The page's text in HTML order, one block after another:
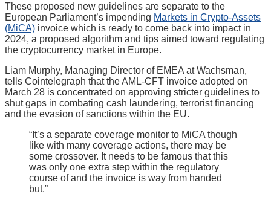
These proposed new guidelines are separate to the
European Parliament’s impending Markets in Crypto-Assets
(MiCA) invoice which is ready to come back into impact in
2024, a proposed algorithm and tips aimed toward regulating
the cryptocurrency market in Europe.
Liam Murphy, Managing Director of EMEA at Wachsman,
tells Cointelegraph that the AML-CFT invoice adopted on
March 28 is concentrated on approving stricter guidelines to
shut gaps in combating cash laundering, terrorist financing
and the evasion of sanctions within the EU.
“It’s a separate coverage monitor to MiCA though
like with many coverage actions, there may be
some crossover. It needs to be famous that this
was only one extra step within the regulatory
course of and the invoice is way from handed
but.”